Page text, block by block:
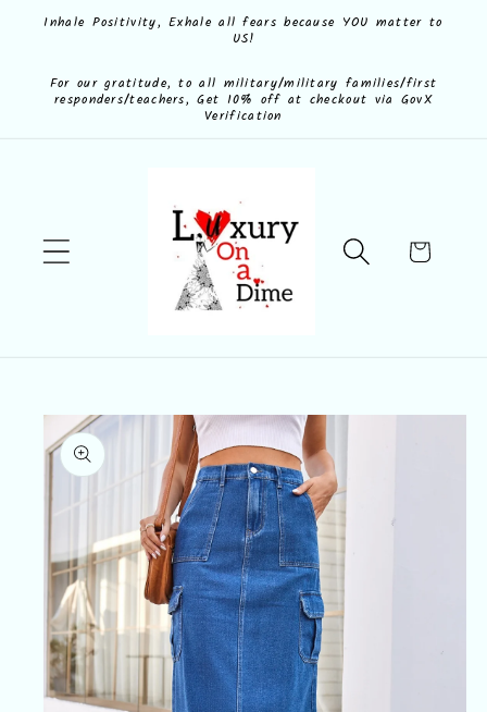
Skip to
Inhale Positivity, Exhale all fears because YOU matter to
US!
For our gratitude, to all military/military families/first
responders/teachers, Get 10% off at checkout via GovX
Verification
Cart
Skip to
product
information